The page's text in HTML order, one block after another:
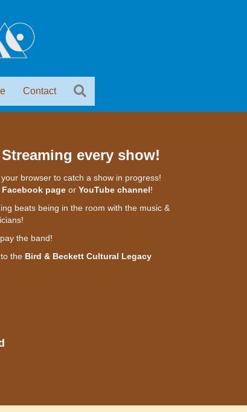
Contact
every show!
browser to catch a show in progress!
Facebook pageor YouTube channel!
beats being in the room with the music &
the band!
the Bird & Beckett Cultural Legacy